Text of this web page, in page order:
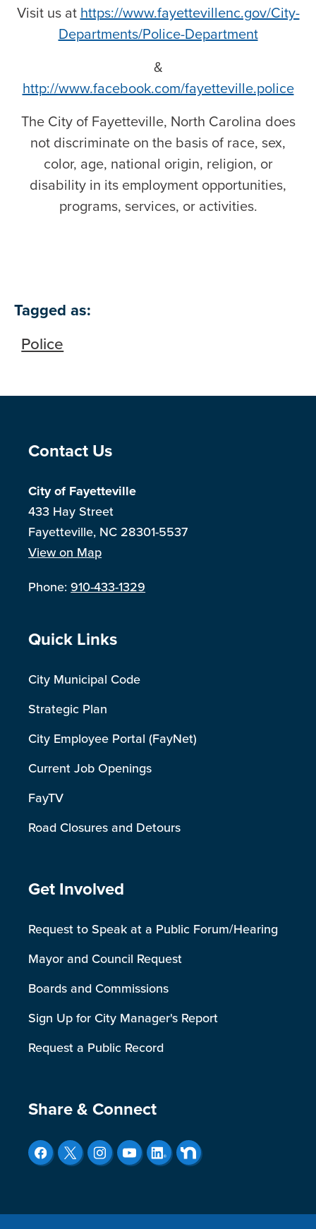
Visit us athttps://www.fayettevillenc.gov/City-
Departments/Police-Department
&
http://www.facebook.com/fayetteville.police
The City of Fayetteville, North Carolina does
not discriminate on the basis of race, sex,
color, age, national origin, religion, or
disability in its employment opportunities,
programs, services, or activities.
Tagged as:
Police
Site Footer
Contact Us
City of Fayetteville
433 Hay Street
Fayetteville, NC 28301-5537
View on Map
Phone:910-433-1329
Site Footer
Quick Links
City Municipal Code
Strategic Plan
City Employee Portal (FayNet)
Current Job Openings
FayTV
Road Closures and Detours
Site Footer
Get Involved
Request to Speak at a Public Forum/Hearing
Mayor and Council Request
Boards and Commissions
Sign Up for City Manager's Report
Request a Public Record
Site Footer
Share & Connect